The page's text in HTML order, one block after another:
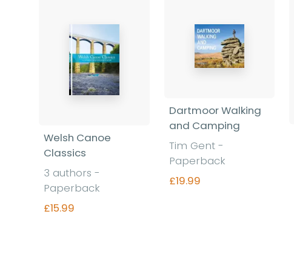
Welsh Canoe
Classics
3 authors -
Paperback
£15.99
Dartmoor Walking
and Camping
Tim Gent -
Paperback
£19.99